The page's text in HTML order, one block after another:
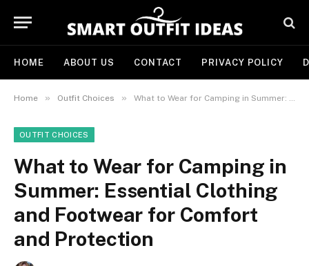
HOME ABOUT US CONTACT PRIVACY POLICY
Home » Outfit Choices » What to Wear for Camping in Summer: Essential Clothing and Footwear for Comfort and Protection
OUTFIT CHOICES
What to Wear for Camping in
Summer: Essential Clothing
and Footwear for Comfort
and Protection